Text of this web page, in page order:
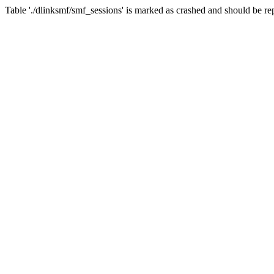
Table './dlinksmf/smf_sessions' is marked as crashed and should be